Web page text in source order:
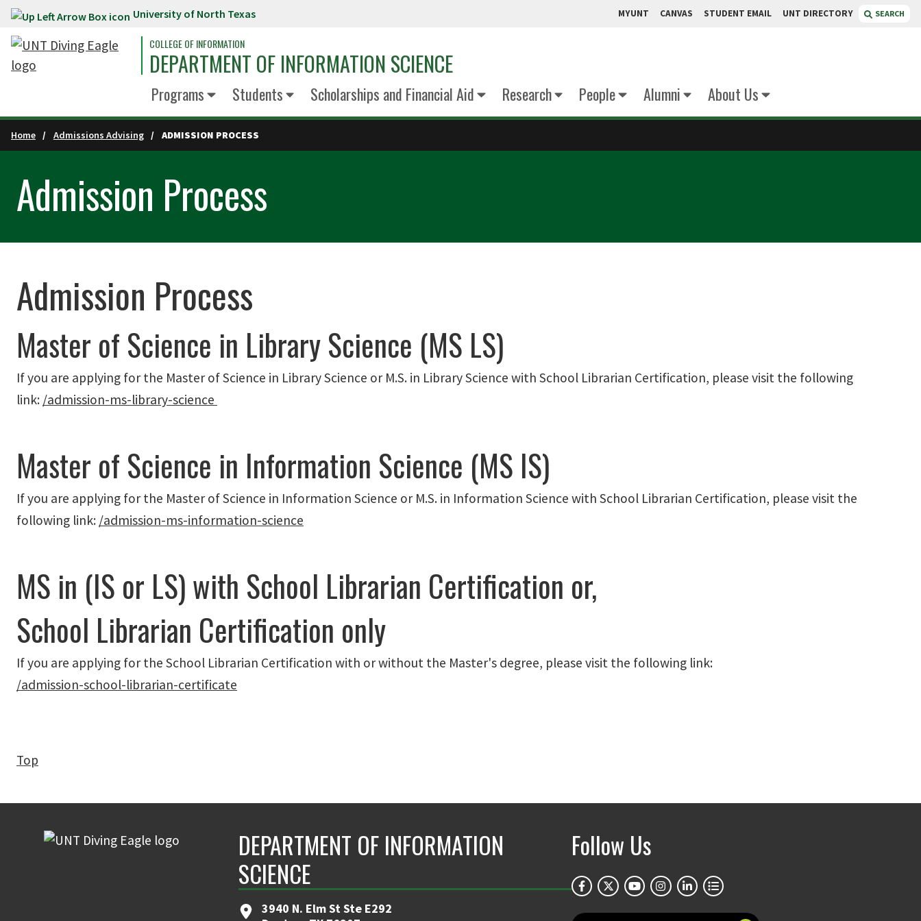
Skip to main content University of North Texas MYUNT CANVAS STUDENT EMAIL UNT DIRECTORY SEARCH
COLLEGE OF INFORMATION
DEPARTMENT OF INFORMATION SCIENCE
Programs Students Scholarships and Financial Aid Research People Alumni About Us
Home Admissions Advising ADMISSION PROCESS
Admission Process
Admission Process
Master of Science in Library Science (MS LS)
If you are applying for the Master of Science in Library Science or M.S. in Library Science with School Librarian Certification, please visit the following
link: /admission-ms-library-science
Master of Science in Information Science (MS IS)
If you are applying for the Master of Science in Information Science or M.S. in Information Science with School Librarian Certification, please visit the
following link: /admission-ms-information-science
MS in (IS or LS) with School Librarian Certification or,
School Librarian Certification only
If you are applying for the School Librarian Certification with or without the Master's degree, please visit the following link:
/admission-school-librarian-certificate
Top
DEPARTMENT OF INFORMATION
SCIENCE
3940 N. Elm St Ste E292
Follow Us